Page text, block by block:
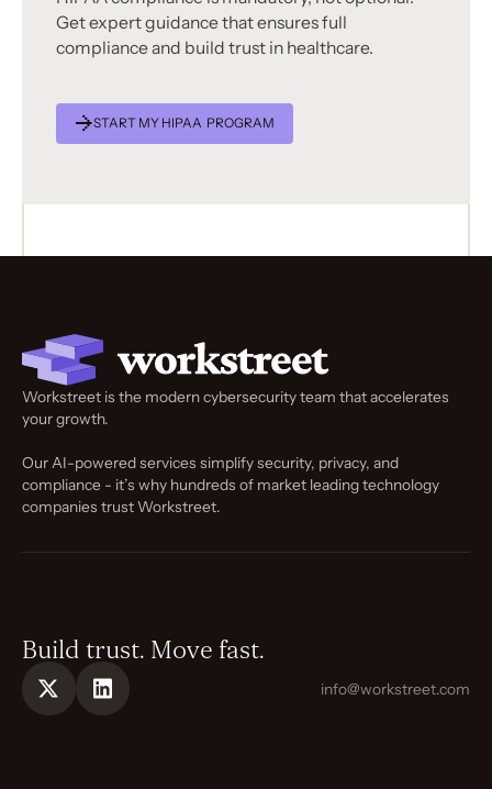
Get expert guidance that ensures full
compliance and build trust in healthcare.
START MY HIPAA PROGRAM
Workstreet is the modern cybersecurity team that accelerates
your growth.
Our AI-powered services simplify security, privacy, and
compliance - it’s why hundreds of market leading technology
companies trust Workstreet.
Build trust. Move fast.
info@workstreet.com